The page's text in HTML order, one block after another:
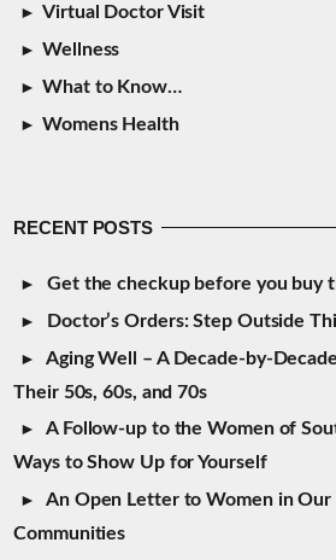
Virtual Doctor Visit
Wellness
What to Know…
Womens Health
RECENT POSTS
Get the checkup before you buy
Doctor’s Orders: Step Outside
Aging Well – A Decade-by-
Their 50s, 60s, and 70s
A Follow-up to the Women of
Ways to Show Up for Yourself
An Open Letter to Women in Our
Communities